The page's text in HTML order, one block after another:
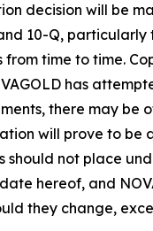
decision will be
10-Q,
time to time.
has
there may be
will prove to
not place
hereof, and
they change,